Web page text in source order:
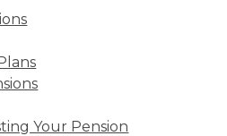
Your Pension